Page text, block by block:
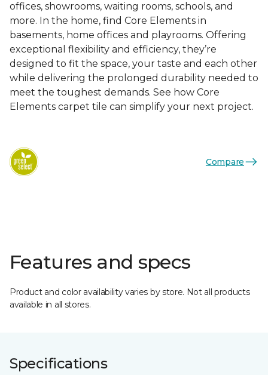
offices, showrooms, waiting rooms, schools, and
more. In the home, find Core Elements in
basements, home offices and playrooms. Offering
exceptional flexibility and efficiency, they’re
designed to fit the space, your taste and each other
while delivering the prolonged durability needed to
meet the toughest demands. See how Core
Elements carpet tile can simplify your next project.
Compare
Features and specs
Product and color availability varies by store. Not all products
available in all stores.
Specifications